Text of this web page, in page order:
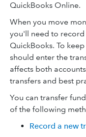
QuickBooks Online.
When you move
you'll need to record
QuickBooks. To
should enter the
affects both
transfers and best
You can transfer
of the following
Record a new